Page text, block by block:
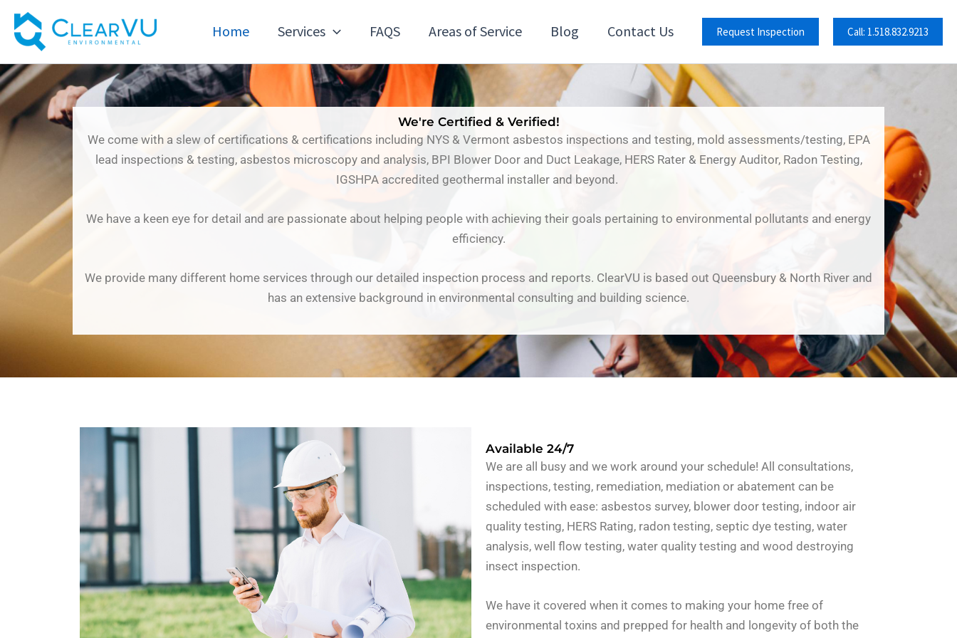
content
Home Services FAQS Areas of Service Blog Contact Us Request Inspection Call: 1.518.832.9213
We're Certified & Verified!
We come with a slew of certifications & certifications including NYS & Vermont asbestos inspections and testing, mold assessments/testing, EPA
lead inspections & testing, asbestos microscopy and analysis, BPI Blower Door and Duct Leakage, HERS Rater & Energy Auditor, Radon Testing,
IGSHPA accredited geothermal installer and beyond.
We have a keen eye for detail and are passionate about helping people with achieving their goals pertaining to environmental pollutants and energy
efficiency.
We provide many different home services through our detailed inspection process and reports. ClearVU is based out Queensbury & North River and
has an extensive background in environmental consulting and building science.
Available 24/7
We are all busy and we work around your schedule! All consultations,
inspections, testing, remediation, mediation or abatement can be
scheduled with ease: asbestos survey, blower door testing, indoor air
quality testing, HERS Rating, radon testing, septic dye testing, water
analysis, well flow testing, water quality testing and wood destroying
insect inspection.
We have it covered when it comes to making your home free of
environmental toxins and prepped for health and longevity of both the